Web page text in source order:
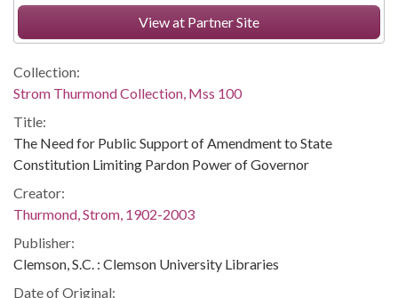
View at Partner Site
Collection:
Strom Thurmond Collection, Mss 100
Title:
The Need for Public Support of Amendment to State
Constitution Limiting Pardon Power of Governor
Creator:
Thurmond, Strom, 1902-2003
Publisher:
Clemson, S.C. : Clemson University Libraries
Date of Original: